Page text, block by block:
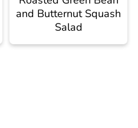
and Butternut Squash
Salad